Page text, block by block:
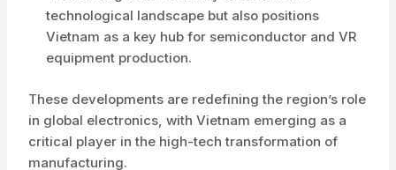
technological landscape but also positions
Vietnam as a key hub for semiconductor and VR
equipment production.
These developments are redefining the region’s role
in global electronics, with Vietnam emerging as a
critical player in the high-tech transformation of
manufacturing.